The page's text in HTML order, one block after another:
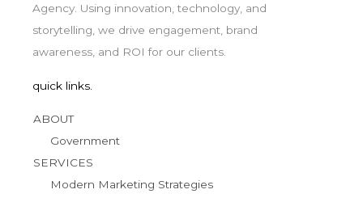
Agency. Using innovation, technology, and
storytelling, we drive engagement, brand
awareness, and ROI for our clients.
quick links.
ABOUT
Government
SERVICES
Modern Marketing Strategies